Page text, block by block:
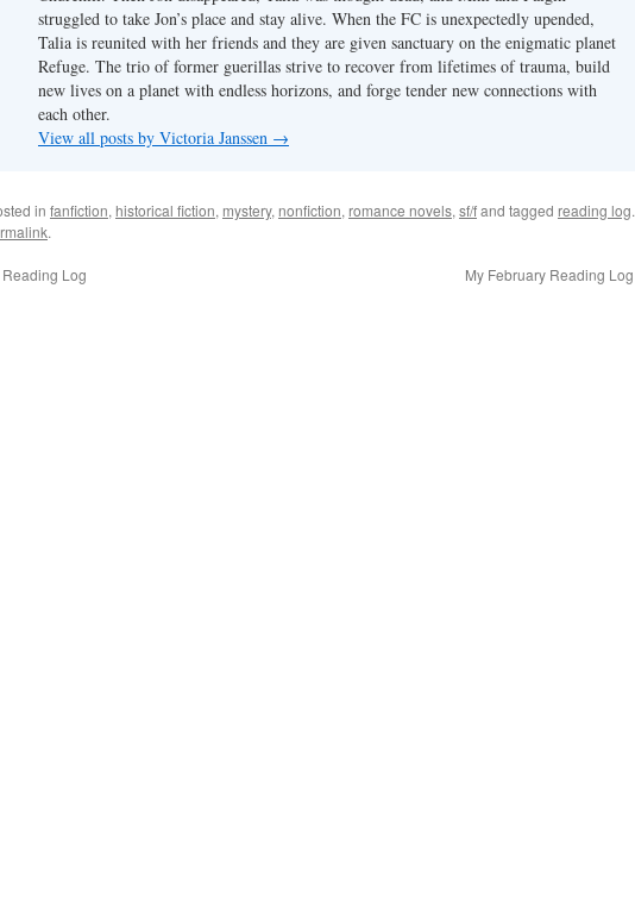
struggled to take Jon’s place and stay alive. When the FC is unexpectedly upended,
Talia is reunited with her friends and they are given sanctuary on the enigmatic planet
Refuge. The trio of former guerillas strive to recover from lifetimes of trauma, build
new lives on a planet with endless horizons, and forge tender new connections with
each other.
View all posts by Victoria Janssen →
in fanfiction, historical fiction, mystery, nonfiction, romance novels, sf/fand tagged reading log.
.
Log My February Reading Log